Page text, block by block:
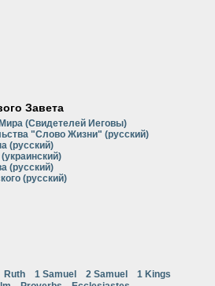
Завета
(Свидетелей Иеговы)
"Слово Жизни" (русский)
(русский)
(русский)
(русский)
Ruth 1 Samuel 2 Samuel
1 Kings